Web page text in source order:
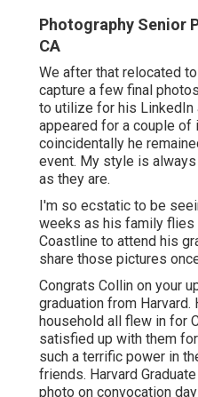
Photography Senior
CA
We after that relocated
capture a few final
to utilize for his LinkedIn
appeared for a couple of
coincidentally he
event. My style is
as they are.
I'm so ecstatic to be
weeks as his family flies
Coastline to attend his
share those pictures
Congrats Collin on your
graduation from Harvard.
household all flew in for
satisfied up with them
such a terrific power in
friends. Harvard
photo on convocation